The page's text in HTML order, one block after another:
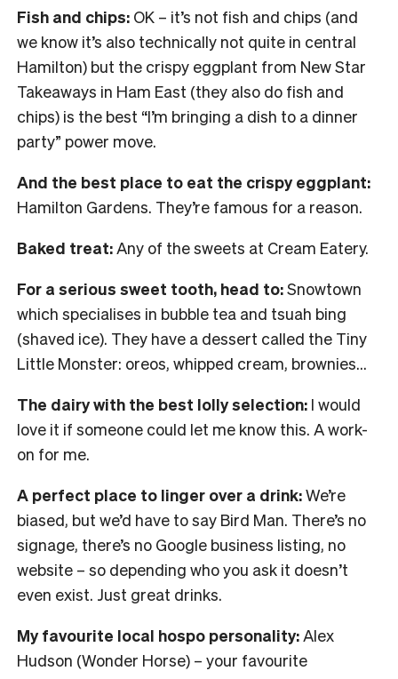
Fish and chips: OK – it’s not fish and chips (and
we know it’s also technically not quite in central
Hamilton) but the crispy eggplant from New Star
Takeaways in Ham East (they also do fish and
chips) is the best “I’m bringing a dish to a dinner
party” power move.
And the best place to eat the crispy eggplant:
Hamilton Gardens. They’re famous for a reason.
Baked treat:Any of the sweets at Cream Eatery.
For a serious sweet tooth, head to:Snowtown
which specialises in bubble tea and tsuah bing
(shaved ice). They have a dessert called the Tiny
Little Monster: oreos, whipped cream, brownies…
The dairy with the best lolly selection: I would
love it if someone could let me know this. A work-
on for me.
A perfect place to linger over a drink:We’re
biased, but we’d have to say Bird Man. There’s no
signage, there’s no Google business listing, no
website – so depending who you ask it doesn’t
even exist. Just great drinks.
My favourite local hospo personality:Alex
Hudson (Wonder Horse) – your favourite